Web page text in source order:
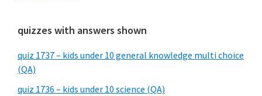
quizzes with answers shown
quiz 1737 – kids under 10 general knowledge multi choice
(QA)
quiz 1736 – kids under 10 science (QA)